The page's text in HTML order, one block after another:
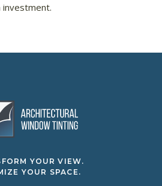
YOUR VIEW.
YOUR SPACE.